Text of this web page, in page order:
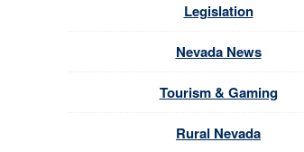
Legislation
Nevada News
Tourism & Gaming
Rural Nevada